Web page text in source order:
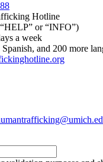
Hotline
or “INFO”)
a week
and 200 more